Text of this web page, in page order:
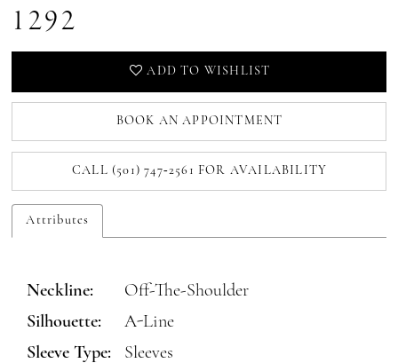
1292
ADD TO WISHLIST
BOOK AN APPOINTMENT
CALL (501) 747‑2561 FOR AVAILABILITY
Attributes
Neckline:
Off-The-Shoulder
Silhouette:
A-Line
Sleeve Type:
Sleeves